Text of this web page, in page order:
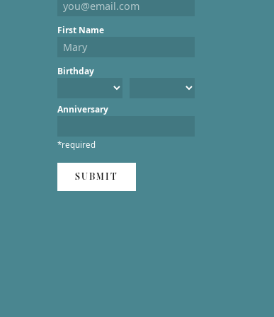
First Name
Birthday
Anniversary
*required
SUBMIT